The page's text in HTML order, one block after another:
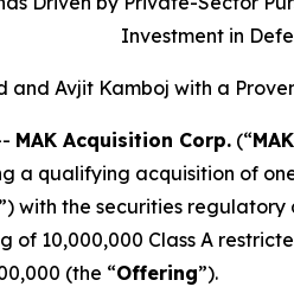
Investment in
Avjit Kamboj with a
MAK Acquisition Corp. (“MAK
a qualifying acquisition of
”) with the securities
10,000,000 Class A
(the “Offering”).